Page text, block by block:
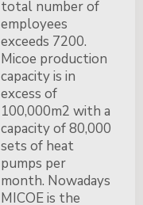
total number of
employees
exceeds 7200.
Micoe production
capacity is in
excess of
100,000m2 with a
capacity of 80,000
sets of heat
pumps per
month. Nowadays
MICOE is the